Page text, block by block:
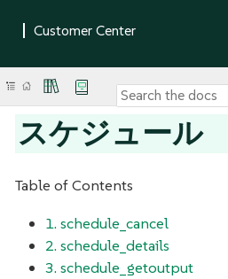
スケジュール
Table of Contents
1. schedule_cancel
2. schedule_details
3. schedule_getoutput